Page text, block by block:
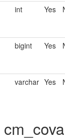
int Yes
bigint Yes
varchar Yes